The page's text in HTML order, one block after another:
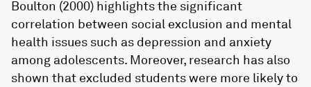
Boulton (2000) highlights the significant
correlation between social exclusion and mental
health issues such as depression and anxiety
among adolescents. Moreover, research has also
shown that excluded students were more likely to